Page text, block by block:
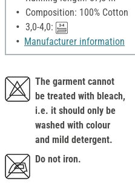
Composition: 100% Cotton
3,0-4,0:
Manufacturer information
The garment cannot
be treated with bleach,
i.e. it should only be
washed with colour
and mild detergent.
Do not iron.